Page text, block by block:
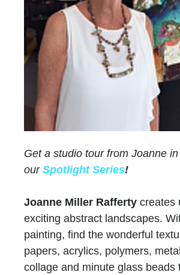
Get a studio tour from Joanne in
our Spotlight Series!
Joanne Miller Rafferty creates
exciting abstract landscapes.
painting, find the wonderful
papers, acrylics, polymers,
collage and minute glass beads